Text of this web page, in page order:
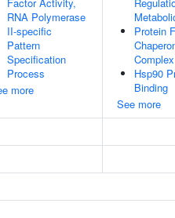
RNA Polymerase
II-specific
Pattern
Specification
Process
more
Protein
Complex
Hsp90
Binding
See more